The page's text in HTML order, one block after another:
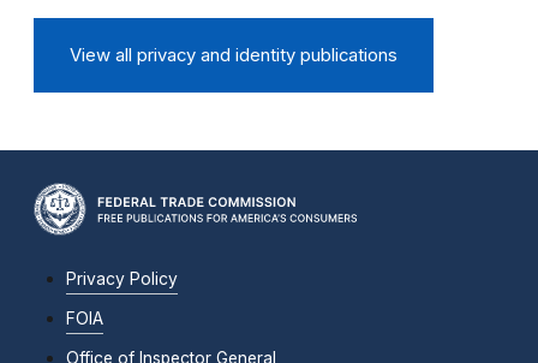
View all privacy and identity publications
Privacy Policy
FOIA
Office of Inspector General